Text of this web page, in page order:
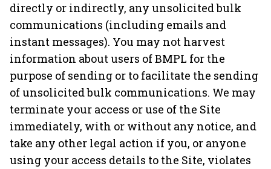
directly or indirectly, any unsolicited bulk
communications (including emails and
instant messages). You may not harvest
information about users of BMPL for the
purpose of sending or to facilitate the sending
of unsolicited bulk communications. We may
terminate your access or use of the Site
immediately, with or without any notice, and
take any other legal action if you, or anyone
using your access details to the Site, violates